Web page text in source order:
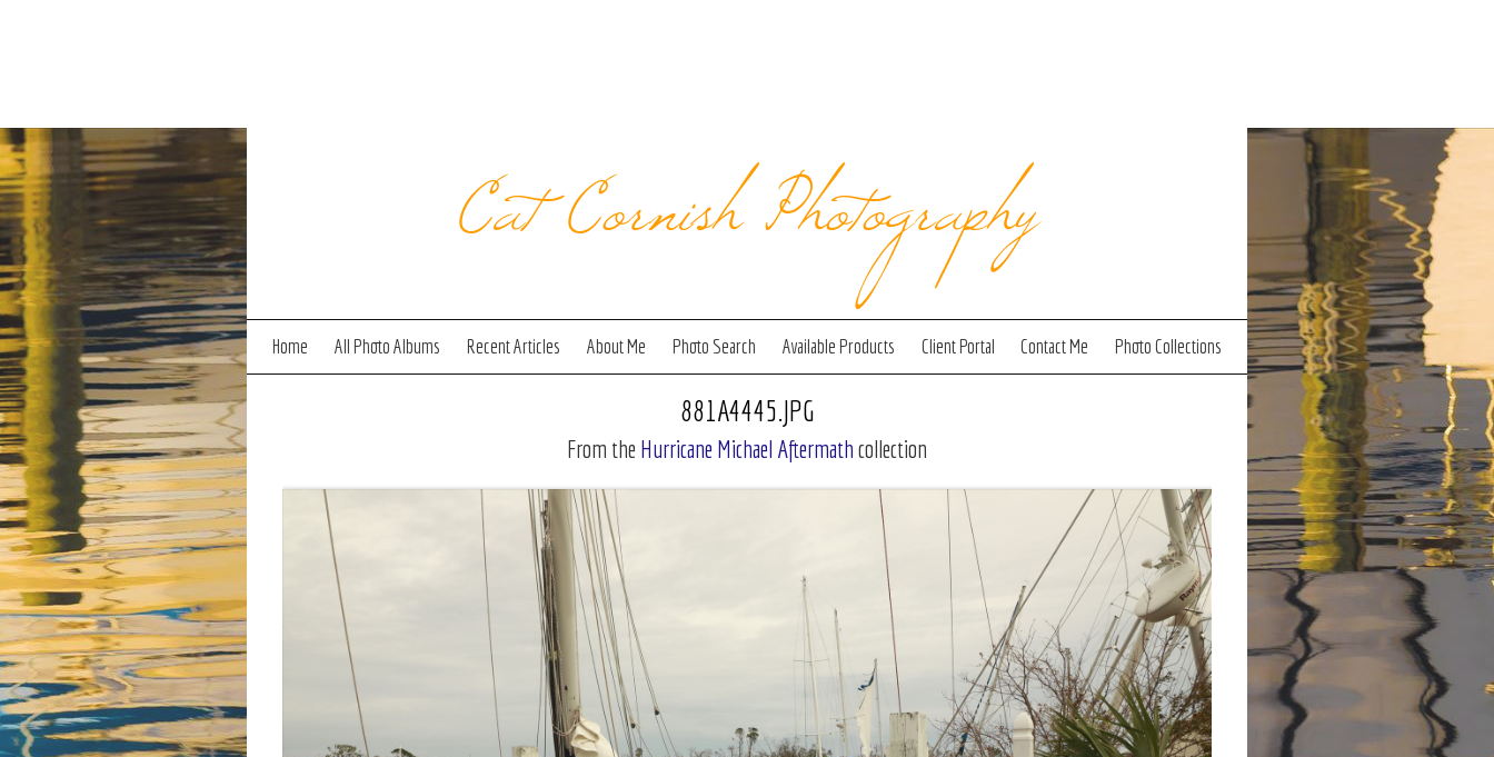
Cat Cornish Photography
Home All Photo Albums Recent Articles About Me Photo Search Available Products Client Portal Contact Me Photo Collections
881A4445.JPG
From the Hurricane Michael Aftermath collection